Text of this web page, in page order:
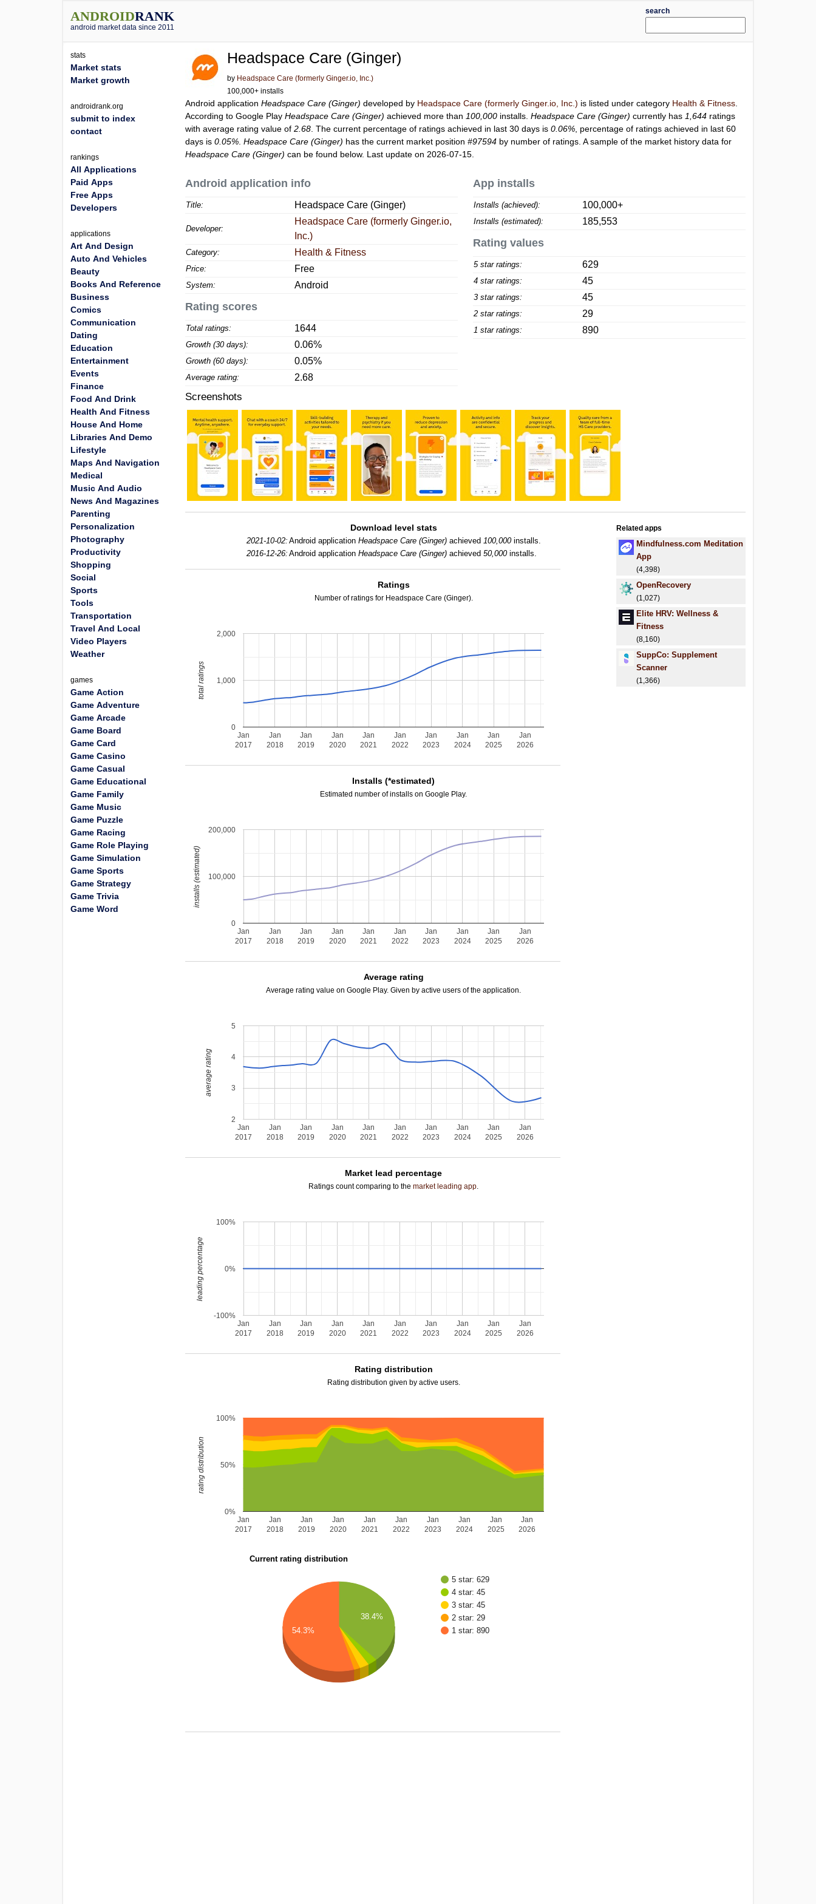
ANDROIDRANK
android market data since 2011
search
Headspace Care (Ginger)
by Headspace Care (formerly Ginger.io, Inc.)
100,000+ installs
Android applicationHeadspace Care (Ginger) developed by Headspace Care (formerly Ginger.io, Inc.) is listed under category Health & Fitness
According to Google PlayHeadspace Care (Ginger) achieved more than 100,000 installs.Headspace Care (Ginger) currently has 1,644 ratings
with average rating value of2.68 . The current percentage of ratings achieved in last 30 days is0.06% , percentage of ratings achieved in last 60
days is0.05% .Headspace Care (Ginger) has the current market position#97594 by number of ratings. A sample of the market history data for
Headspace Care (Ginger) can be found below. Last update on 2026-07-15.
Android application info
Title: Headspace Care (Ginger)
Developer:
Headspace Care (formerly Ginger.io,
Inc.)
Category: Health & Fitness
Price: Free
System: Android
Rating scores
Total ratings: 1644
Growth (30 days): 0.06%
Growth (60 days): 0.05%
Average rating: 2.68
App installs
Installs (achieved): 100,000+
Installs (estimated): 185,553
Rating values
5 star ratings: 629
4 star ratings: 45
3 star ratings: 45
2 star ratings: 29
1 star ratings: 890
Screenshots
Download level stats
2021-10-02: Android application Headspace Care (Ginger)achieved 100,000installs.
2016-12-26: Android application Headspace Care (Ginger)achieved 50,000installs.
Ratings
Number of ratings for Headspace Care (Ginger).
Jan
2017
Jan
2018
Jan
2019
Jan
2020
Jan
2021
Jan
2022
Jan
2023
Jan
2024
Jan
2025
Jan
2026
0
1,000
2,000
total ratings
Installs (*estimated)
Estimated number of installs on Google Play.
Jan
2017
Jan
2018
Jan
2019
Jan
2020
Jan
2021
Jan
2022
Jan
2023
Jan
2024
Jan
2025
Jan
2026
0
100,000
200,000
installs (estimated)
Average rating
Average rating value on Google Play. Given by active users of the application.
Jan
2017
Jan
2018
Jan
2019
Jan
2020
Jan
2021
Jan
2022
Jan
2023
Jan
2024
Jan
2025
Jan
2026
2
3
4
5
average rating
Market lead percentage
Ratings count comparing to themarket leading app.
Jan
2017
Jan
2018
Jan
2019
Jan
2020
Jan
2021
Jan
2022
Jan
2023
Jan
2024
Jan
2025
Jan
2026
-100%
0%
100%
leading percentage
Rating distribution
Rating distribution given by active users.
Jan
2017
Jan
2018
Jan
2019
Jan
2020
Jan
2021
Jan
2022
Jan
2023
Jan
2024
Jan
2025
Jan
2026
0%
50%
100%
rating distribution
Current rating distribution
5 star: 629
4 star: 45
3 star: 45
2 star: 29
1 star: 890
38.4%
54.3%
Related apps
Mindfulness.com Meditation
App
(4,398)
OpenRecovery
(1,027)
Elite HRV: Wellness &
Fitness
(8,160)
SuppCo: Supplement
Scanner
(1,366)
stats
Market stats
Market growth
androidrank.org
submit to index
contact
rankings
All Applications
Paid Apps
Free Apps
Developers
applications
Art And Design
Auto And Vehicles
Beauty
Books And Reference
Business
Comics
Communication
Dating
Education
Entertainment
Events
Finance
Food And Drink
Health And Fitness
House And Home
Libraries And Demo
Lifestyle
Maps And Navigation
Medical
Music And Audio
News And Magazines
Parenting
Personalization
Photography
Productivity
Shopping
Social
Sports
Tools
Transportation
Travel And Local
Video Players
Weather
games
Game Action
Game Adventure
Game Arcade
Game Board
Game Card
Game Casino
Game Casual
Game Educational
Game Family
Game Music
Game Puzzle
Game Racing
Game Role Playing
Game Simulation
Game Sports
Game Strategy
Game Trivia
Game Word